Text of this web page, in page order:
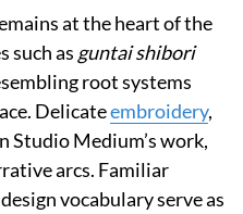
at the heart of the
such as guntai shibori
root systems
Delicateembroidery,
Studio Medium’s work,
arcs. Familiar
vocabulary serve as